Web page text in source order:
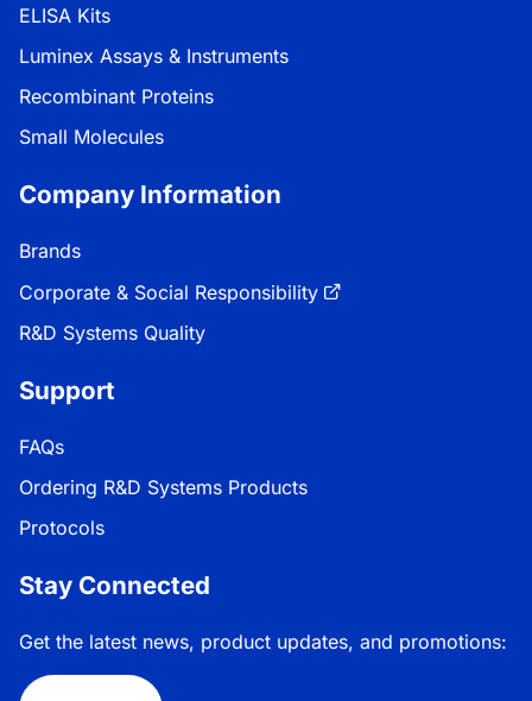
ELISA Kits
Luminex Assays & Instruments
Recombinant Proteins
Small Molecules
Company Information
Brands
Corporate & Social Responsibility
R&D Systems Quality
Support
FAQs
Ordering R&D Systems Products
Protocols
Stay Connected
Get the latest news, product updates, and promotions: